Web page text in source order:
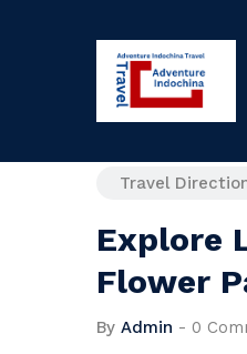
Travel
Explore
Flower
By Admin - 0